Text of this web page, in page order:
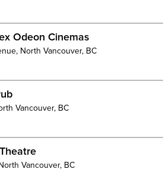
Odeon Cinemas
North Vancouver, BC
Vancouver, BC
Vancouver, BC